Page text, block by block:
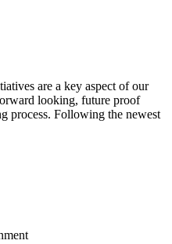
are a key aspect of our
looking, future proof
process. Following the newest